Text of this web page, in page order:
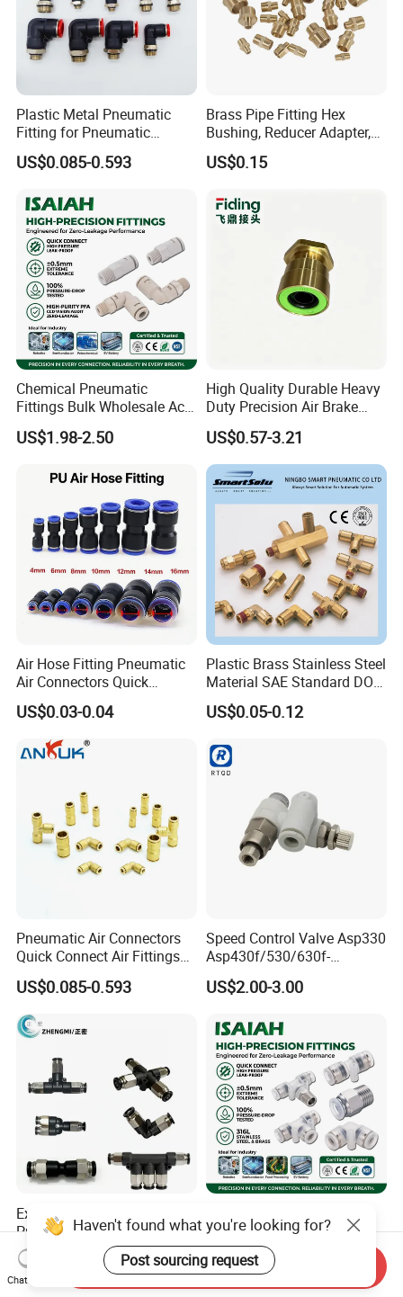
Plastic Metal Pneumatic
Fitting for Pneumatic
Cylinders Pneumatic Pipe
Connector Quick Disconnect
Tube
US$0.085-0.593
Brass Pipe Fitting Hex
Bushing, Reducer Adapter,
Nipple, Barstock Street
Elbow Fitting
US$0.15
Chemical Pneumatic
Fittings Bulk Wholesale Acid
Proof Certified Preci Air
Connector for
Petrochemical Industry
Versatile Fluid Handling
Components
US$1.98-2.50
High Quality Durable Heavy
Duty Precision Air Brake
Fitting
US$0.57-3.21
Air Hose Fitting Pneumatic
Air Connectors Quick
Connect Air Fittings Plastic
Pneumatic Fittings Air Hose
Connectors Quick Air Hose
Fittings
US$0.03-0.04
Plastic Brass Stainless Steel
Material SAE Standard DOT
Air Hose Push in One Touch
Quick Connector Pipe Joint
US$0.05-0.12
Pneumatic Air Connectors
Quick Connect Air Fittings
Plastic Pneumatic Brass
Fittings Stainless Steel
Hydraulic Quick Air Hose
Pipe Pneumatic Fittings
US$0.085-0.593
Speed Control Valve Asp330
Asp430f/530/630f-
01/02/03-04-
06s/08s/10s/12s
US$2.00-3.00
Explosion-Proof Air Fitting
Pneumatic Quick-Connect
Coupling for Air Hose
US$0.79
One Touch Tube Connector
Precision Push to Connect
Parts Pneumatic Air Fittings
for Semiconductor Clean
US$1.50-2.70
Haven't found what you're looking for?
Post sourcing request
Chat Now
Send Inquiry